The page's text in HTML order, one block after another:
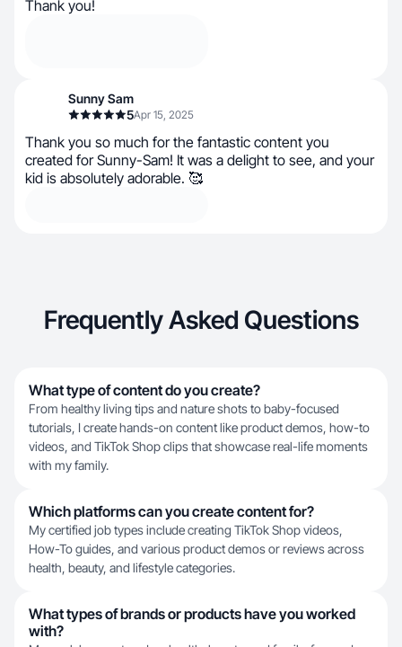
Thank you!
Sunny Sam
5Apr 15, 2025
Thank you so much for the fantastic content you
created for Sunny-Sam! It was a delight to see, and your
kid is absolutely adorable. 🥰
Frequently Asked Questions
What type of content do you create?
From healthy living tips and nature shots to baby-focused
tutorials, I create hands-on content like product demos, how-to
videos, and TikTok Shop clips that showcase real-life moments
with my family.
Which platforms can you create content for?
My certified job types include creating TikTok Shop videos,
How-To guides, and various product demos or reviews across
health, beauty, and lifestyle categories.
What types of brands or products have you worked
with?